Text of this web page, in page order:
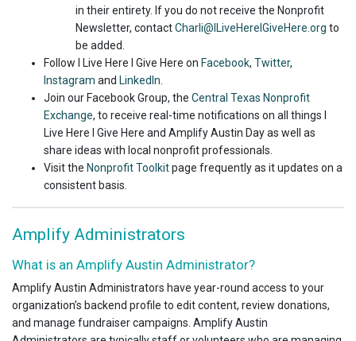
in their entirety. If you do not receive the Nonprofit
Newsletter, contactCharli@ILiveHereIGiveHere.org to
be added.
Follow I Live Here I Give Here on Facebook, Twitter,
Instagram and LinkedIn
Join our Facebook Group, the Central Texas Nonprofit
Exchange, to receive real-time notifications on all things I
Live Here I Give Here and Amplify Austin Day as well as
share ideas with local nonprofit professionals.
Visit the Nonprofit Toolkitpage frequently as it updates on a
consistent basis.
Amplify Administrators
What is an Amplify Austin Administrator?
Amplify Austin Administrators have year-round access to your
organization’s backend profile to edit content, review donations,
and manage fundraiser campaigns. Amplify Austin